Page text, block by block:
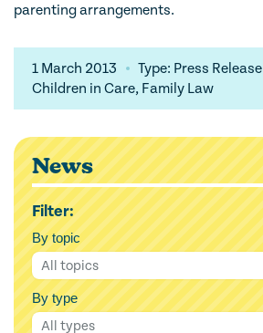
parenting arrangements.
1 March 2013 Type: Press Release
Children in Care, Family Law
News
Filter:
By topic
By type